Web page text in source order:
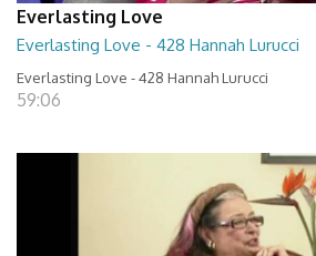
Everlasting Love
Everlasting Love - 428 Hannah Lurucci
Everlasting Love - 428 Hannah Lurucci
59:06